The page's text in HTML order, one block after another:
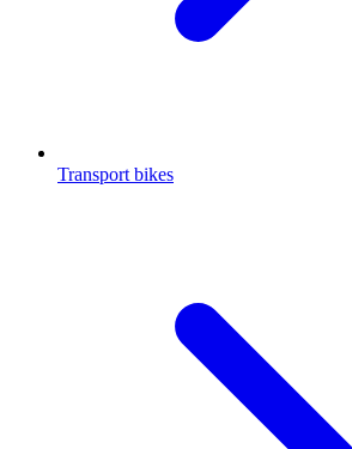
Transport bikes